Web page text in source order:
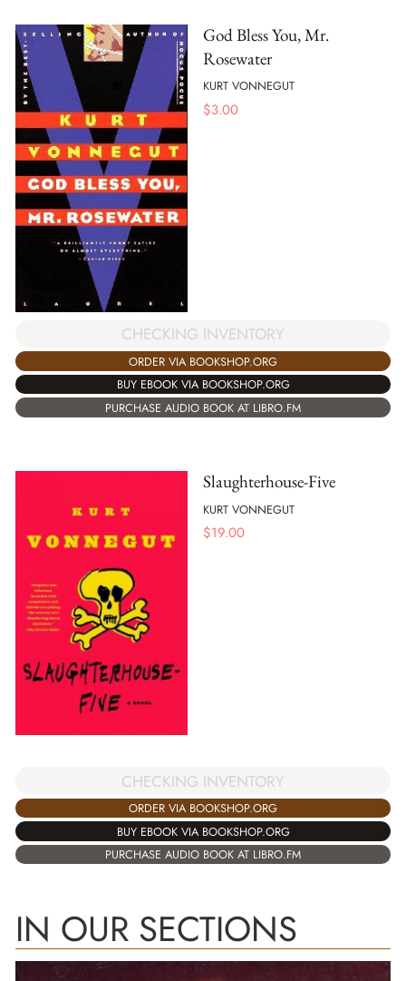
God Bless You, Mr.
Rosewater
KURT VONNEGUT
$3.00
CHECKING INVENTORY
ORDER VIA BOOKSHOP.ORG
BUY EBOOK VIA BOOKSHOP.ORG
PURCHASE AUDIO BOOK AT LIBRO.FM
Slaughterhouse-Five
KURT VONNEGUT
$19.00
CHECKING INVENTORY
ORDER VIA BOOKSHOP.ORG
BUY EBOOK VIA BOOKSHOP.ORG
PURCHASE AUDIO BOOK AT LIBRO.FM
IN OUR SECTIONS